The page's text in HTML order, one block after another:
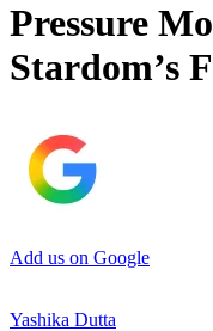
Pressure
Stardom’s
Add us on Google
Yashika Dutta